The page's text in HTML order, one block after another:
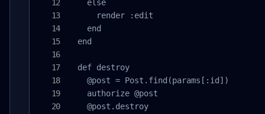
    else
      render :edit
    end
  end
  def destroy
    @post = Post.find(params[:id])
    authorize @post
    @post.destroy